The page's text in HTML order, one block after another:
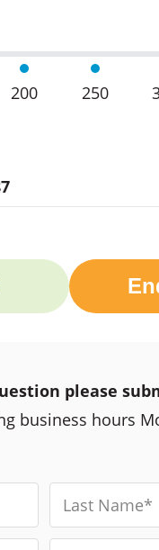
200 250
please
business hours